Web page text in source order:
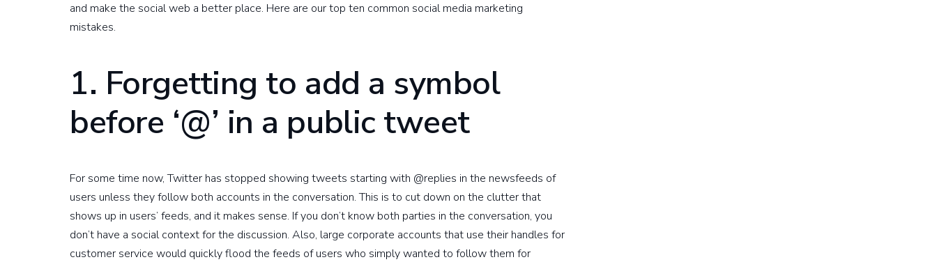
and make the social web a better place. Here are our top ten common social media marketing
mistakes.
1. Forgetting to add a symbol
before ‘@’ in a public tweet
For some time now, Twitter has stopped showing tweets starting with @replies in the newsfeeds of
users unless they follow both accounts in the conversation. This is to cut down on the clutter that
shows up in users’ feeds, and it makes sense. If you don’t know both parties in the conversation, you
don’t have a social context for the discussion. Also, large corporate accounts that use their handles for
customer service would quickly flood the feeds of users who simply wanted to follow them for